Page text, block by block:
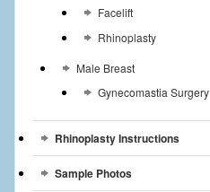
Facelift
Rhinoplasty
Male Breast
Gynecomastia Surgery
Rhinoplasty Instructions
Sample Photos